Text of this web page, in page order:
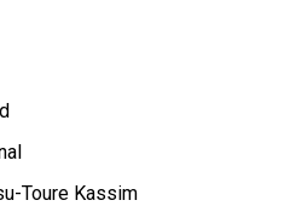
Toure Kassim